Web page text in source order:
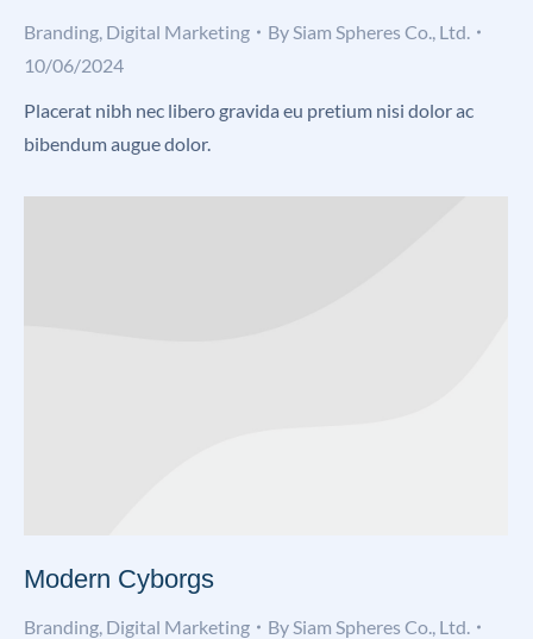
Branding, Digital Marketing BySiam Spheres Co., Ltd.
10/06/2024
Placerat nibh nec libero gravida eu pretium nisi dolor ac
bibendum augue dolor.
Modern Cyborgs
Branding, Digital Marketing BySiam Spheres Co., Ltd.